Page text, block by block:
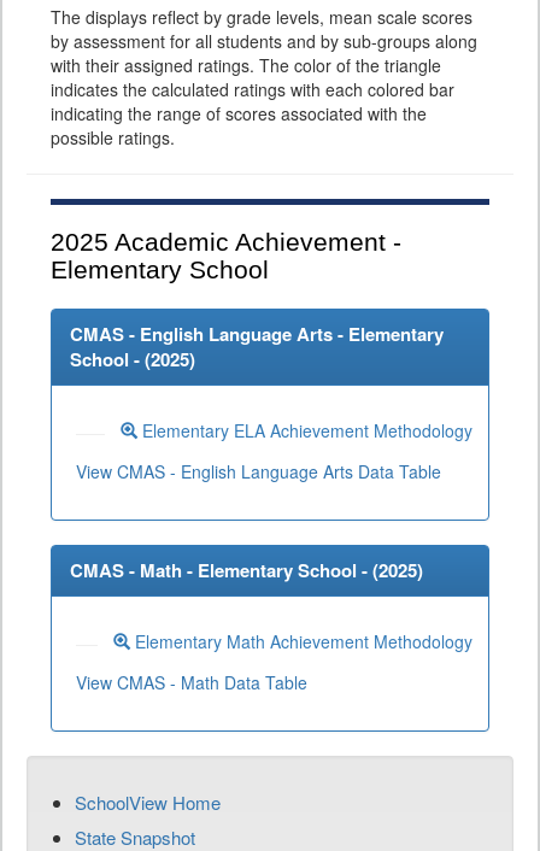
The displays reflect by grade levels, mean scale scores
by assessment for all students and by sub-groups along
with their assigned ratings. The color of the triangle
indicates the calculated ratings with each colored bar
indicating the range of scores associated with the
possible ratings.
2025 Academic Achievement -
Elementary School
CMAS - English Language Arts - Elementary
School - (2025)
Elementary ELA Achievement Methodology
View CMAS - English Language Arts Data Table
CMAS - Math - Elementary School - (2025)
Elementary Math Achievement Methodology
View CMAS - Math Data Table
SchoolView Home
State Snapshot